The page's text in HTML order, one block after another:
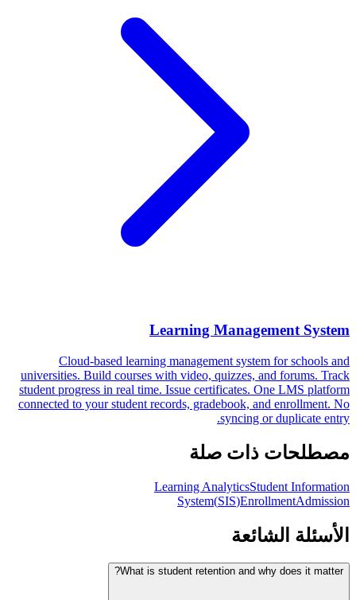
Learning Management System
Cloud-based learning management system for schools and
universities. Build courses with video, quizzes, and forums. Track
student progress in real time. Issue certificates. One LMS platform
connected to your student records, gradebook, and enrollment. No
syncing or duplicate entry.
مصطلحات ذات صلة
Learning AnalyticsStudent Information
System(SIS)EnrollmentAdmission
الأسئلة الشائعة
What is student retention and why does it matter?